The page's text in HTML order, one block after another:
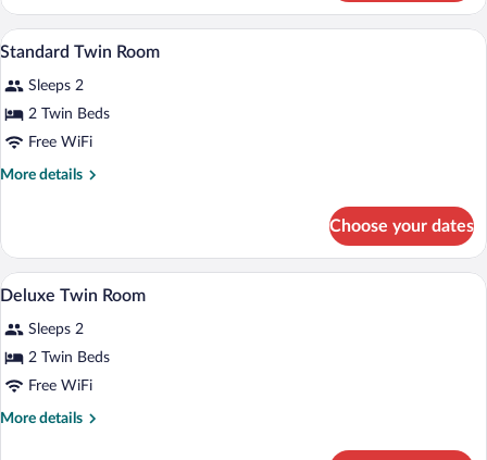
Suite
View
photos
for
Standard
Twin
3
Standard Twin Room
Sleeps 2
2 Twin Beds
Free WiFi
More details
More
Twin
Room
Choose your dates
View
all
photos
for
Deluxe
Twin
3
Deluxe Twin Room
Sleeps 2
2 Twin Beds
Free WiFi
More details
More